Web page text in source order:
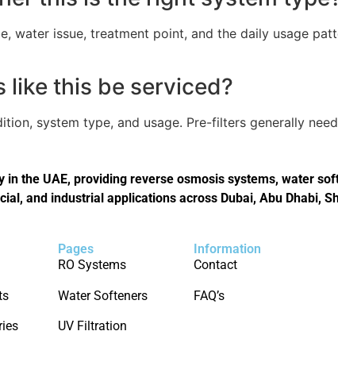
water issue, treatment point, and the daily usage
like this be serviced?
system type, and usage. Pre-filters generally
the UAE, providing reverse osmosis systems, water
and industrial applications across Dubai, Abu Dhabi,
Pages
RO Systems
Water Softeners
UV Filtration
Information
Contact
FAQ’s